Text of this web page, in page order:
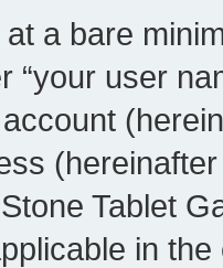
a bare
“your user
Tablet
in